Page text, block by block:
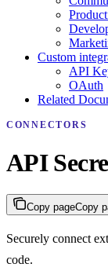
Custom
API
OAuth
Related
CONNECTORS
API
Copy pageCopy
Securely connect
code.